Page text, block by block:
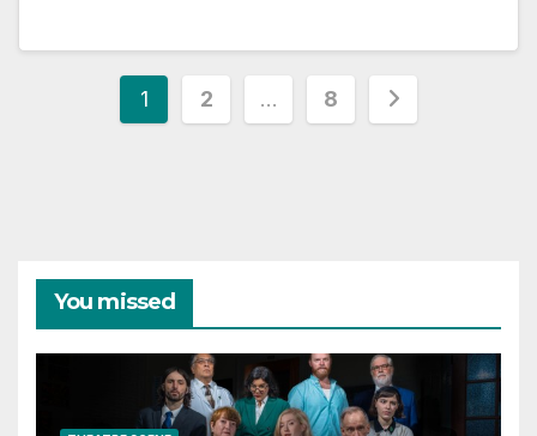
Posts
1 2 … 8
You missed